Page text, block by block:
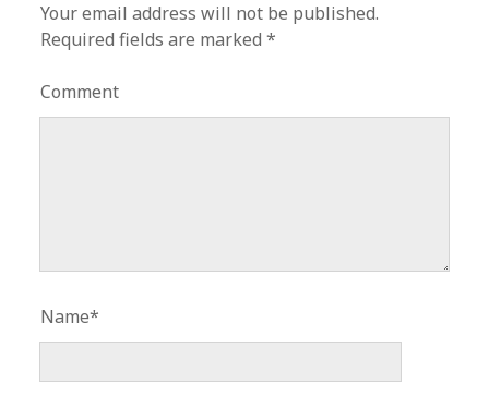
Your email address will not be published.
Required fields are marked*
Comment
Name*